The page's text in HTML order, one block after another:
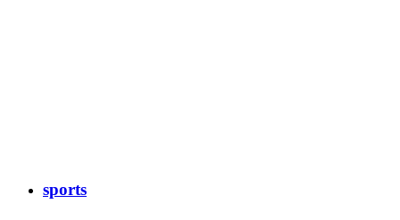
sports